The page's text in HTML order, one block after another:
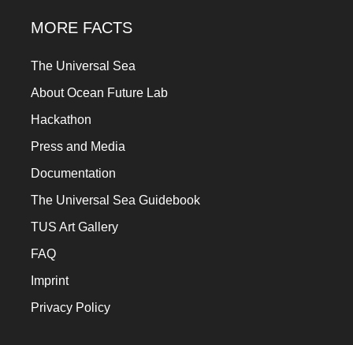
MORE FACTS
The Universal Sea
About Ocean Future Lab
Hackathon
Press and Media
Documentation
The Universal Sea Guidebook
TUS Art Gallery
FAQ
Imprint
Privacy Policy